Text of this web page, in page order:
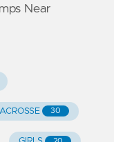
Near
30